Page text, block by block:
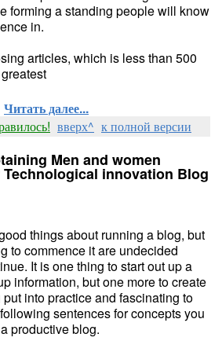
forming a standing people will know
in.
articles, which is less than 500
Читать далее...
вверх^ к полной версии
Men and women
innovation Blog
things about running a blog, but
to commence it are undecided
It is one thing to start out up a
information, but one more to create
into practice and fascinating to
sentences for concepts you
productive blog.